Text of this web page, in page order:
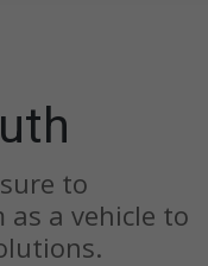
to
a vehicle to